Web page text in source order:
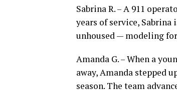
Sabrina R. – A 911
years of service,
unhoused — modeling
Amanda G. – When a
away, Amanda stepped
season. The team